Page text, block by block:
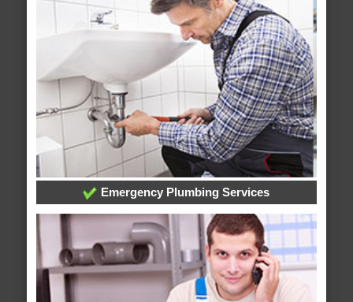
Emergency Plumbing Services